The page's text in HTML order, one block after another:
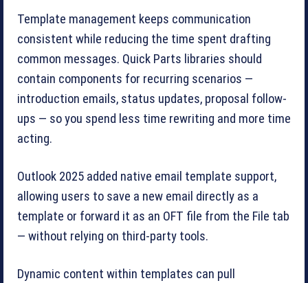
Template management keeps communication
consistent while reducing the time spent drafting
common messages. Quick Parts libraries should
contain components for recurring scenarios —
introduction emails, status updates, proposal follow-
ups — so you spend less time rewriting and more time
acting.
Outlook 2025 added native email template support,
allowing users to save a new email directly as a
template or forward it as an OFT file from the File tab
— without relying on third-party tools.
Dynamic content within templates can pull